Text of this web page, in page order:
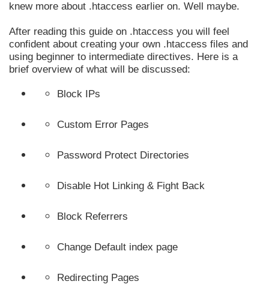
knew more about .htaccess earlier on. Well maybe.
After reading this guide on .htaccess you will feel
confident about creating your own .htaccess files and
using beginner to intermediate directives. Here is a
brief overview of what will be discussed:
Block IPs
Custom Error Pages
Password Protect Directories
Disable Hot Linking & Fight Back
Block Referrers
Change Default index page
Redirecting Pages